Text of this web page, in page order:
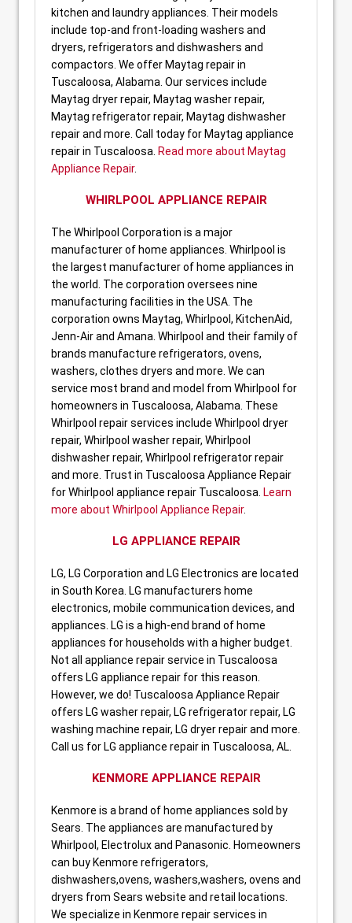
kitchen and laundry appliances. Their models
include top-and front-loading washers and
dryers, refrigerators and dishwashers and
compactors. We offer Maytag repair in
Tuscaloosa, Alabama. Our services include
Maytag dryer repair, Maytag washer repair,
Maytag refrigerator repair, Maytag dishwasher
repair and more. Call today for Maytag appliance
repair in Tuscaloosa. Read more about Maytag
Appliance Repair.
WHIRLPOOL APPLIANCE REPAIR
The Whirlpool Corporation is a major
manufacturer of home appliances. Whirlpool is
the largest manufacturer of home appliances in
the world. The corporation oversees nine
manufacturing facilities in the USA. The
corporation owns Maytag, Whirlpool, KitchenAid,
Jenn-Air and Amana. Whirlpool and their family of
brands manufacture refrigerators, ovens,
washers, clothes dryers and more. We can
service most brand and model from Whirlpool for
homeowners in Tuscaloosa, Alabama. These
Whirlpool repair services include Whirlpool dryer
repair, Whirlpool washer repair, Whirlpool
dishwasher repair, Whirlpool refrigerator repair
and more. Trust in Tuscaloosa Appliance Repair
for Whirlpool appliance repair Tuscaloosa. Learn
more about Whirlpool Appliance Repair.
LG APPLIANCE REPAIR
LG, LG Corporation and LG Electronics are located
in South Korea. LG manufacturers home
electronics, mobile communication devices, and
appliances. LG is a high-end brand of home
appliances for households with a higher budget.
Not all appliance repair service in Tuscaloosa
offers LG appliance repair for this reason.
However, we do! Tuscaloosa Appliance Repair
offers LG washer repair, LG refrigerator repair, LG
washing machine repair, LG dryer repair and more.
Call us for LG appliance repair in Tuscaloosa, AL.
KENMORE APPLIANCE REPAIR
Kenmore is a brand of home appliances sold by
Sears. The appliances are manufactured by
Whirlpool, Electrolux and Panasonic. Homeowners
can buy Kenmore refrigerators,
dishwashers,ovens, washers,washers, ovens and
dryers from Sears website and retail locations.
We specialize in Kenmore repair services in